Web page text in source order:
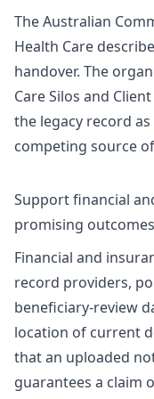
The Australian
Health Care
handover. The
Care Silos and
the legacy record
competing source
Support financial
promising outcomes
Financial and
record providers,
beneficiary-review
location of current
that an uploaded
guarantees a claim